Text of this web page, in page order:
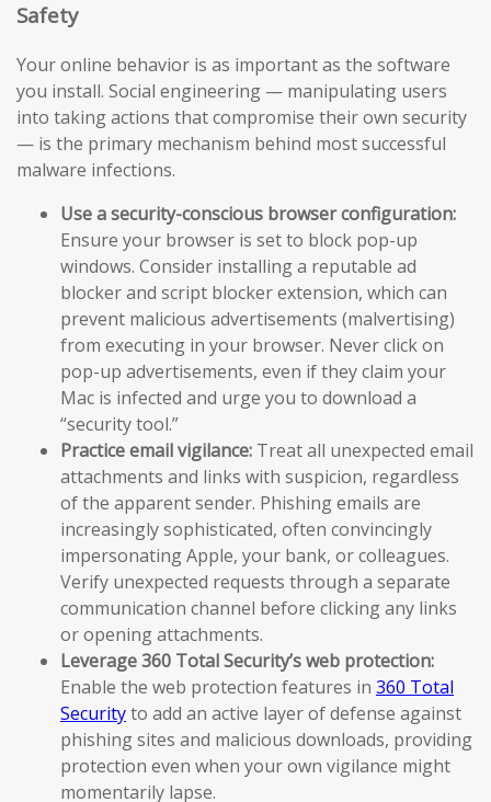
Safety
Your online behavior is as important as the software
you install. Social engineering — manipulating users
into taking actions that compromise their own security
— is the primary mechanism behind most successful
malware infections.
Use a security-conscious browser configuration:
Ensure your browser is set to block pop-up
windows. Consider installing a reputable ad
blocker and script blocker extension, which can
prevent malicious advertisements (malvertising)
from executing in your browser. Never click on
pop-up advertisements, even if they claim your
Mac is infected and urge you to download a
“security tool.”
Practice email vigilance: Treat all unexpected email
attachments and links with suspicion, regardless
of the apparent sender. Phishing emails are
increasingly sophisticated, often convincingly
impersonating Apple, your bank, or colleagues.
Verify unexpected requests through a separate
communication channel before clicking any links
or opening attachments.
Leverage 360 Total Security’s web protection:
Enable the web protection features in 360 Total
Securityto add an active layer of defense against
phishing sites and malicious downloads, providing
protection even when your own vigilance might
momentarily lapse.